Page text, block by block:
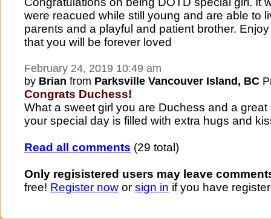
were reacued while still young and are able to
parents and a playful and patient brother.
that you will be forever loved
February 24, 2019 10:49 am
by Brian from Parksville Vancouver Island, BC
Congrats Duchess!
What a sweet girl you are Duchess and a
your special day is filled with extra hugs and
Read all comments (29 total)
Only regisistered users may leave
free! Register now or sign in if you have